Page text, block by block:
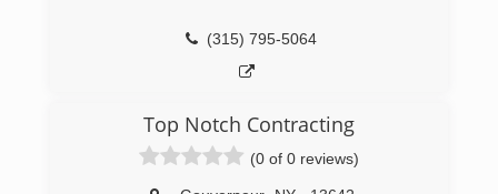
(315) 795-5064
Top Notch Contracting
(0 of 0 reviews)